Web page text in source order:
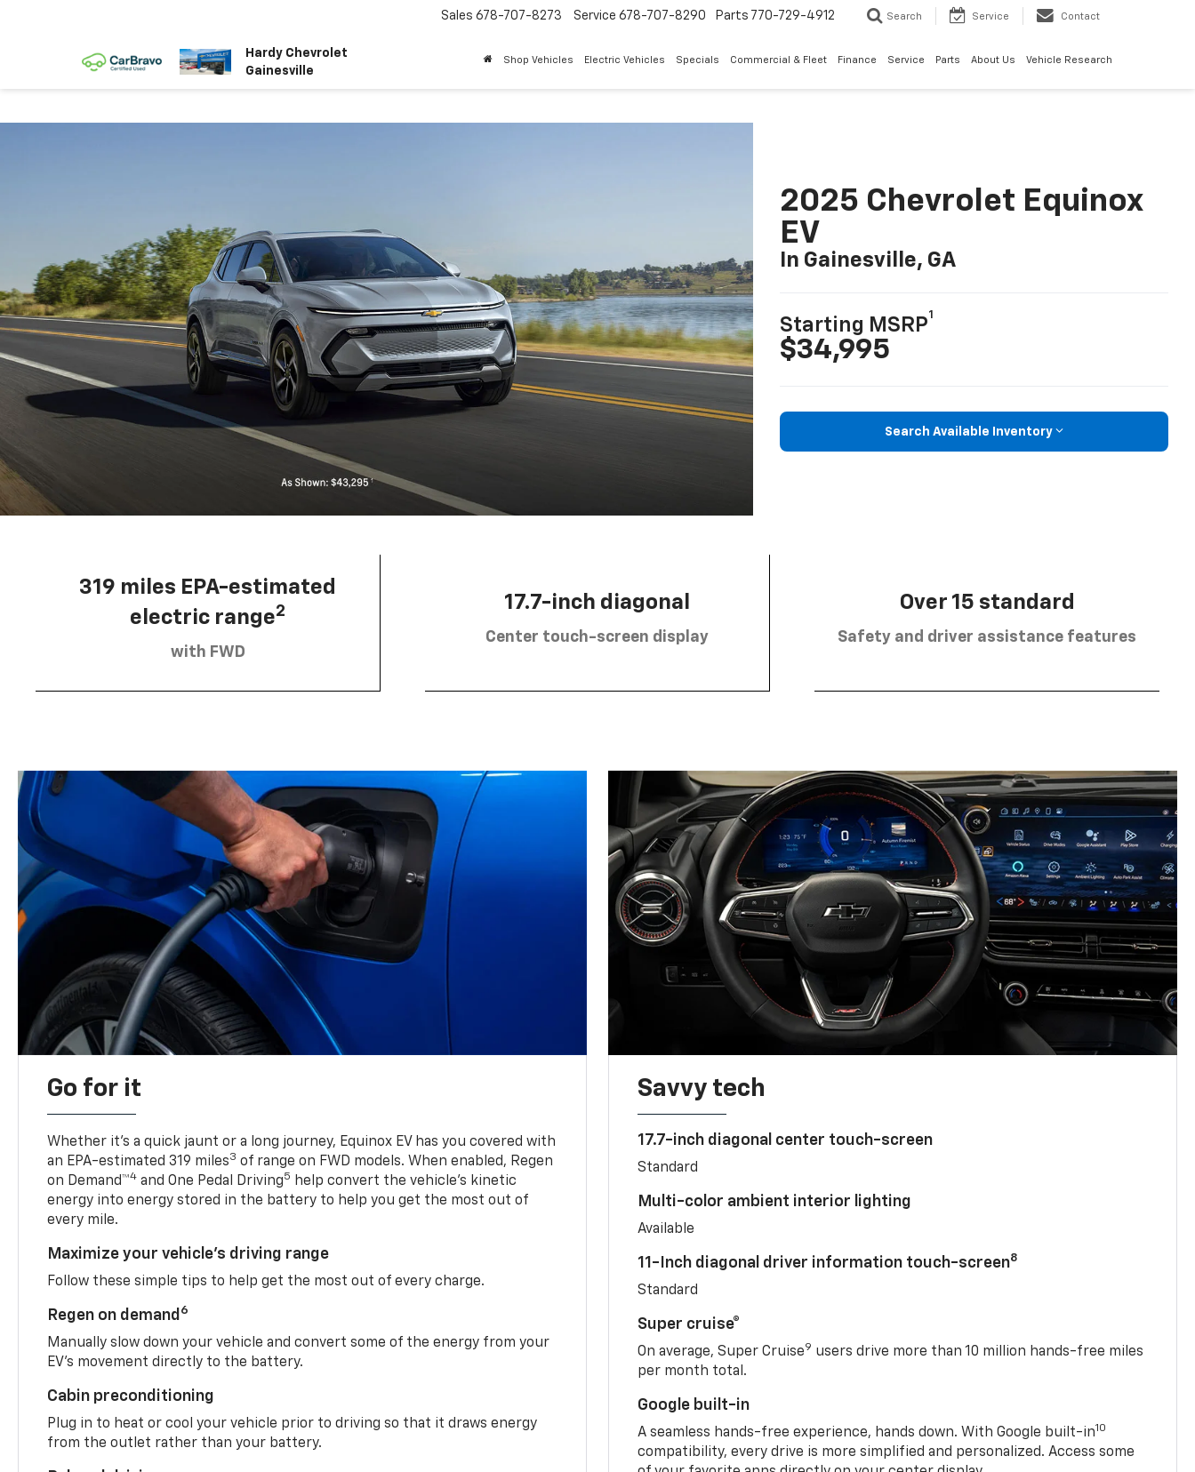
Hardy Chevrolet
Gainesville
Sales 678-707-8273 Service 678-707-8290 Parts 770-729-4912 Search Service Contact
Shop Vehicles Electric Vehicles Specials Commercial & Fleet Finance Service Parts About Us Vehicle Research
2025 Chevrolet Equinox
EV
In Gainesville, GA
Starting MSRP
1
$34,995
Search Available Inventory
319 miles EPA-estimated
electric range2
with FWD
17.7-inch diagonal
Center touch-screen display
Over 15 standard
Safety and driver assistance features
Go for it
Whether it’s a quick jaunt or a long journey, Equinox EV has you covered with
an EPA-estimated 319 miles3 of range on FWD models. When enabled, Regen
on Demand™4 and One Pedal Driving5
help convert the vehicle's kinetic
energy into energy stored in the battery to help you get the most out of
every mile.
Maximize your vehicle’s driving range
Follow these simple tips to help get the most out of every charge.
Regen on demand 6
Manually slow down your vehicle and convert some of the energy from your
EV’s movement directly to the battery.
Cabin preconditioning
Plug in to heat or cool your vehicle prior to driving so that it draws energy
from the outlet rather than your battery.
Savvy tech
17.7-inch diagonal center touch-screen
Standard
Multi-color ambient interior lighting
Available
11-Inch diagonal driver information touch-screen8
Standard
Super cruise®
On average, Super Cruise9 users drive more than 10 million hands-free miles
per month total.
Google built-in
A seamless hands-free experience, hands down. With Google built-in10
compatibility, every drive is more simplified and personalized. Access some